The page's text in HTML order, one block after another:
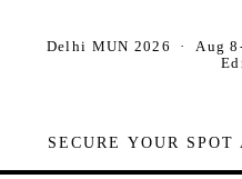
Delhi MUN 2026 · Aug
SECURE YOUR